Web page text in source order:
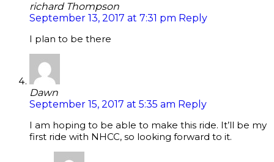
richard Thompson
September 13, 2017 at 7:31 pm Reply
I plan to be there
Dawn
September 15, 2017 at 5:35 am Reply
I am hoping to be able to make this ride. It’ll be my
first ride with NHCC, so looking forward to it.